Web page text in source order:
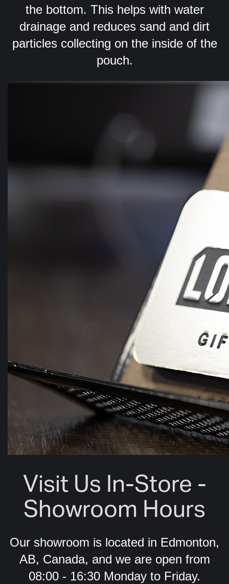
the bottom. This helps with water
drainage and reduces sand and dirt
particles collecting on the inside of the
pouch.
Visit Us In-Store -
Showroom Hours
Our showroom is located in Edmonton,
AB, Canada, and we are open from
08:00 - 16:30 Monday to Friday.